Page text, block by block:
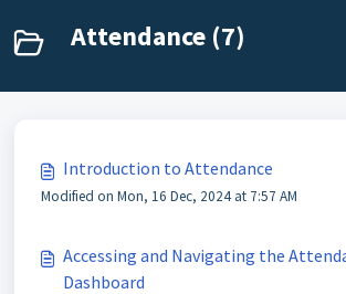
Attendance (7)
Introduction to Attendance
Modified on Mon, 16 Dec, 2024 at 7:57 AM
Accessing and Navigating the
Dashboard